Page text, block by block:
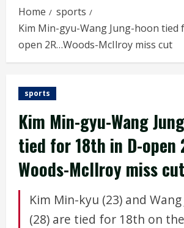
Home
sports
Kim Min-gyu-Wang Jung-hoon tied
open 2R…Woods-McIlroy miss cut
sports
Kim Min-gyu-Wang
tied for 18th in D-open
Woods-McIlroy miss cut
Kim Min-kyu (23) and
(28) are tied for 18th on